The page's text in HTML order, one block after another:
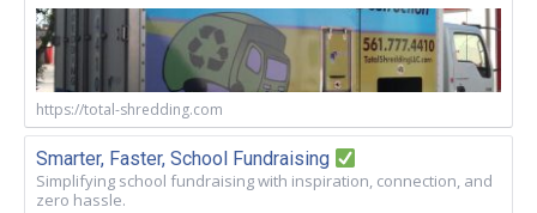
https://total-shredding.com
Smarter, Faster, School Fundraising
Simplifying school fundraising with inspiration, connection, and
zero hassle.